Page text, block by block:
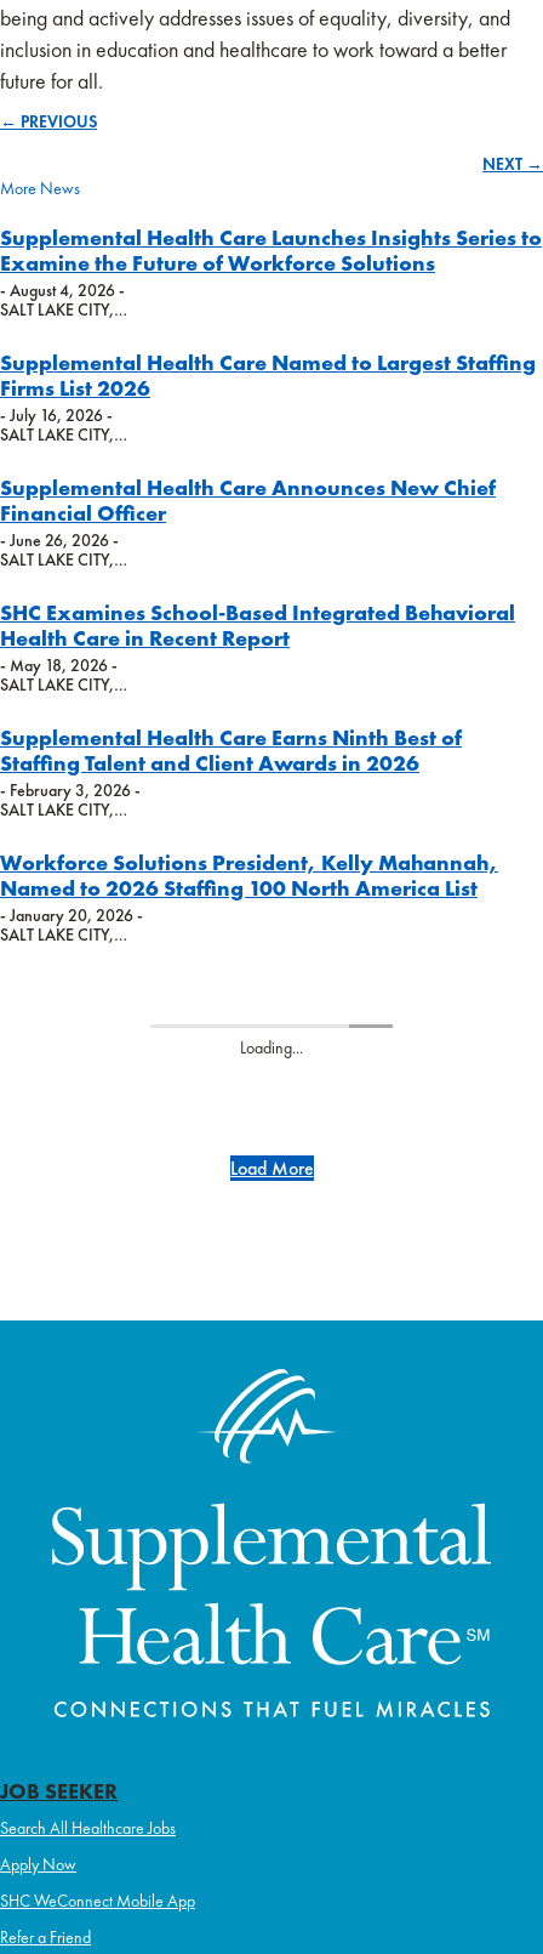
being and actively addresses issues of equality, diversity, and
inclusion in education and healthcare to work toward a better
future for all.
navigation
← PREVIOUS
NEXT →
More News
Supplemental Health Care Launches Insights Series to
Examine the Future of Workforce Solutions
- August 4, 2026 -
SALT LAKE CITY,…
Supplemental Health Care Named to Largest Staffing
Firms List 2026
- July 16, 2026 -
SALT LAKE CITY,…
Supplemental Health Care Announces New Chief
Financial Officer
- June 26, 2026 -
SALT LAKE CITY,…
SHC Examines School-Based Integrated Behavioral
Health Care in Recent Report
- May 18, 2026 -
SALT LAKE CITY,…
Supplemental Health Care Earns Ninth Best of
Staffing Talent and Client Awards in 2026
- February 3, 2026 -
SALT LAKE CITY,…
Workforce Solutions President, Kelly Mahannah,
Named to 2026 Staffing 100 North America List
- January 20, 2026 -
SALT LAKE CITY,…
Loading...
Load More
JOB SEEKER
Search All Healthcare Jobs
Apply Now
SHC WeConnect Mobile App
Refer a Friend